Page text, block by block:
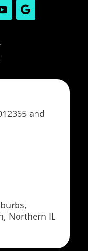
and
Northern IL